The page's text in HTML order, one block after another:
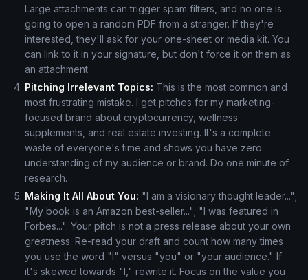
Large attachments can trigger spam filters, and no one is
going to open a random PDF from a stranger. If they're
interested, they'll ask for your one-sheet or media kit. You
can link to it in your signature, but don't force it on them as
an attachment.
Pitching Irrelevant Topics: This is the most common and
most frustrating mistake. I get pitches for my marketing-
focused brand about cryptocurrency, wellness
supplements, and real estate investing. It's a complete
waste of everyone's time and shows you have zero
understanding of my audience or brand. Do one minute of
research.
Making It All About You: "I am a visionary thought leader...";
"My book is an Amazon best-seller..."; "I was featured in
Forbes...". Your pitch is not a press release about your own
greatness. Re-read your draft and count how many times
you use the word "I" versus "you" or "your audience." If
it's skewed towards "I," rewrite it. Focus on the value you